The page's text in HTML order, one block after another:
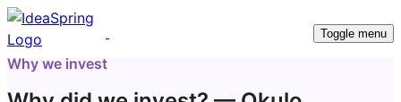
Toggle menu
Why we invest